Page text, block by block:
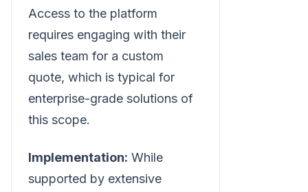
Access to the platform
requires engaging with their
sales team for a custom
quote, which is typical for
enterprise-grade solutions of
this scope.
Implementation: While
supported by extensive